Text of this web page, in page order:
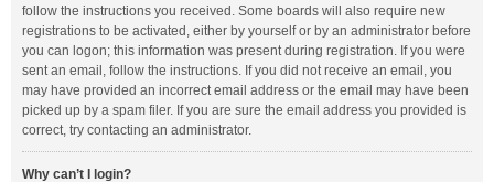
follow the instructions you received. Some boards will also require new
registrations to be activated, either by yourself or by an administrator before
you can logon; this information was present during registration. If you were
sent an email, follow the instructions. If you did not receive an email, you
may have provided an incorrect email address or the email may have been
picked up by a spam filer. If you are sure the email address you provided is
correct, try contacting an administrator.
Why can’t I login?